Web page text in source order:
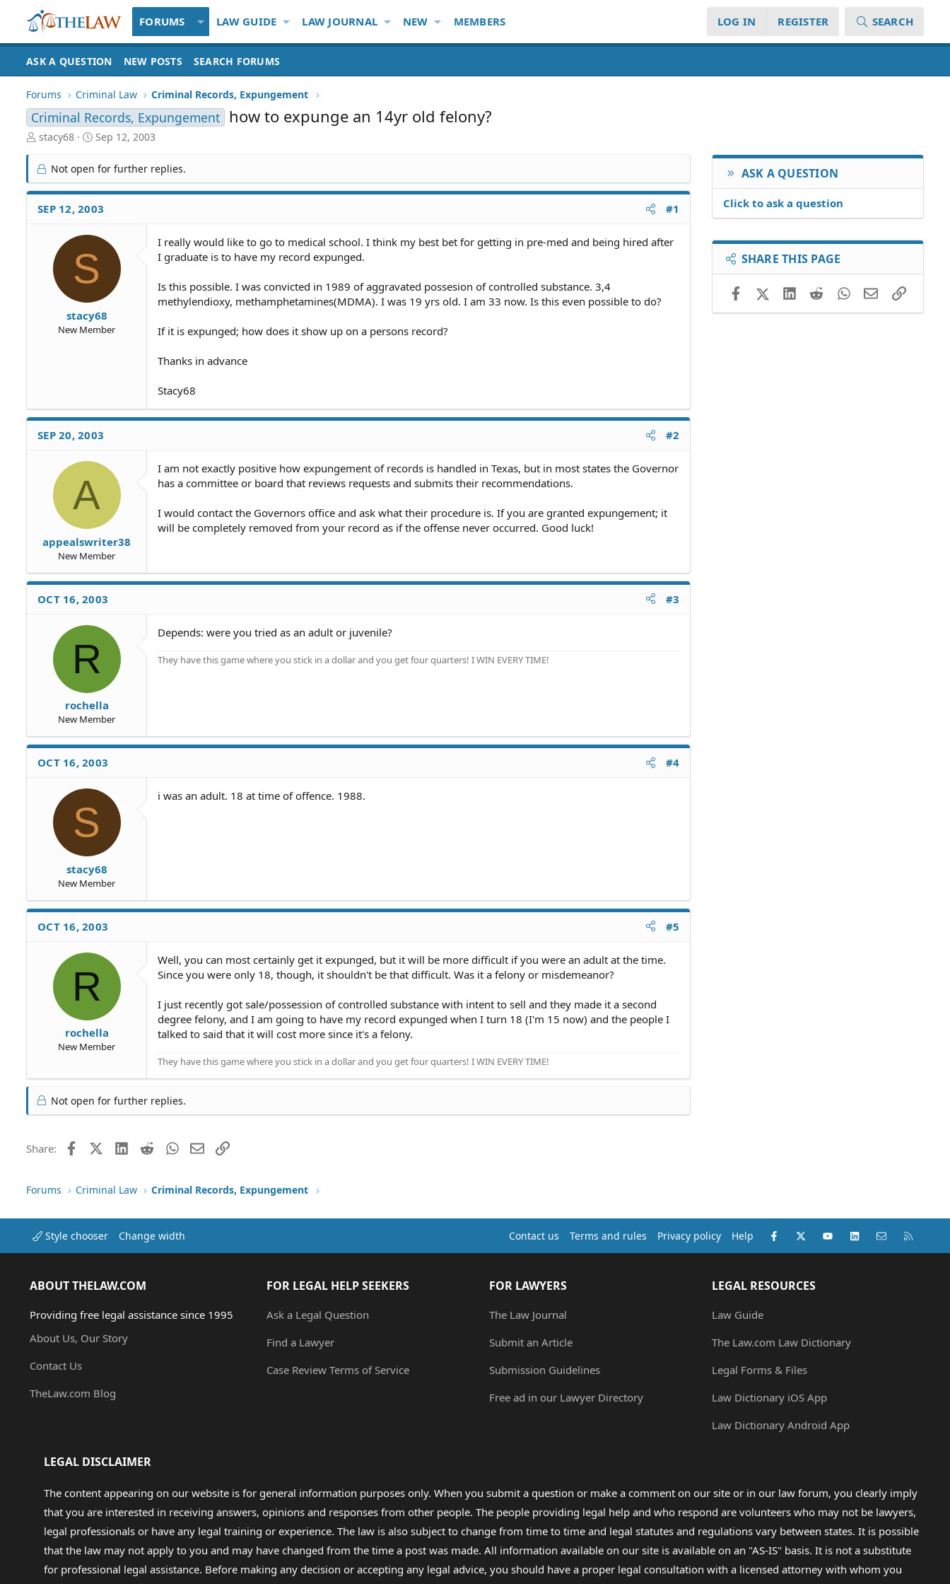
FORUMS LAW GUIDE LAW JOURNAL NEW MEMBERS LOG IN REGISTER SEARCH
ASK A QUESTION NEW POSTS SEARCH FORUMS
Forums Criminal Law Criminal Records, Expungement
Criminal Records, Expungement how to expunge an 14yr old felony?
T
r
e
a
d
S
stacy68
S
a
r
t
d
a
Sep 12, 2003
Not open for further replies.
SEP 12, 2003 #1
S
stacy68
New Member
I really would like to go to medical school. I think my best bet for getting in pre-med and being hired after
I graduate is to have my record expunged.
Is this possible. I was convicted in 1989 of aggravated possesion of controlled substance. 3,4
methylendioxy, methamphetamines(MDMA). I was 19 yrs old. I am 33 now. Is this even possible to do?
If it is expunged; how does it show up on a persons record?
Thanks in advance
Stacy68
SEP 20, 2003 #2
A
appealswriter38
New Member
I am not exactly positive how expungement of records is handled in Texas, but in most states the Governor
has a committee or board that reviews requests and submits their recommendations.
I would contact the Governors office and ask what their procedure is. If you are granted expungement; it
will be completely removed from your record as if the offense never occurred. Good luck!
OCT 16, 2003 #3
R
rochella
New Member
Depends: were you tried as an adult or juvenile?
They have this game where you stick in a dollar and you get four quarters! I WIN EVERY TIME!
OCT 16, 2003 #4
S
stacy68
New Member
i was an adult. 18 at time of offence. 1988.
OCT 16, 2003 #5
R
rochella
New Member
Well, you can most certainly get it expunged, but it will be more difficult if you were an adult at the time.
Since you were only 18, though, it shouldn't be that difficult. Was it a felony or misdemeanor?
I just recently got sale/possession of controlled substance with intent to sell and they made it a second
degree felony, and I am going to have my record expunged when I turn 18 (I'm 15 now) and the people I
talked to said that it will cost more since it's a felony.
They have this game where you stick in a dollar and you get four quarters! I WIN EVERY TIME!
Not open for further replies.
Share: FacebookX (Twitter)LinkedIn
RedditWhatsApp
EmailLink
ASK A QUESTION
Click to ask a question
SHARE THIS PAGE
FacebookX (Twitter)LinkedIn
RedditWhatsApp
EmailLink
Forums Criminal Law Criminal Records, Expungement
Style chooser Change width Contact us Terms and rules Privacy policy Help Facebook
X (Twitter)youtubeLinkedInContact us
ABOUT THELAW.COM
Providing free legal assistance since 1995
About Us, Our Story
Contact Us
TheLaw.com Blog
FOR LEGAL HELP SEEKERS
Ask a Legal Question
Find a Lawyer
Case Review Terms of Service
FOR LAWYERS
The Law Journal
Submit an Article
Submission Guidelines
Free ad in our Lawyer Directory
LEGAL RESOURCES
Law Guide
The Law.com Law Dictionary
Legal Forms & Files
Law Dictionary iOS App
Law Dictionary Android App
LEGAL DISCLAIMER
The content appearing on our website is for general information purposes only. When you submit a question or make a comment on our site or in our law forum, you clearly imply
that you are interested in receiving answers, opinions and responses from other people. The people providing legal help and who respond are volunteers who may not be lawyers,
legal professionals or have any legal training or experience. The law is also subject to change from time to time and legal statutes and regulations vary between states. It is possible
that the law may not apply to you and may have changed from the time a post was made. All information available on our site is available on an "AS-IS" basis. It is not a substitute
for professional legal assistance. Before making any decision or accepting any legal advice, you should have a proper legal consultation with a licensed attorney with whom you